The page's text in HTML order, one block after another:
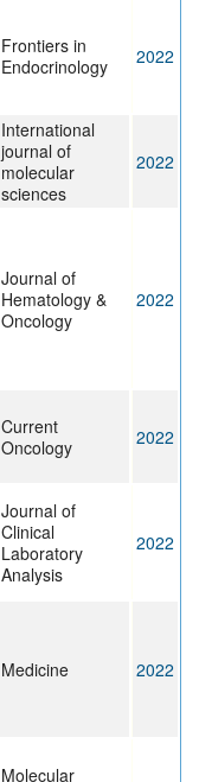
Frontiers in
Endocrinology
2022
International
journal of
molecular
sciences
2022
Journal of
Hematology &
Oncology
2022
Current
Oncology
2022
Journal of
Clinical
Laboratory
Analysis
2022
Medicine 2022
Molecular